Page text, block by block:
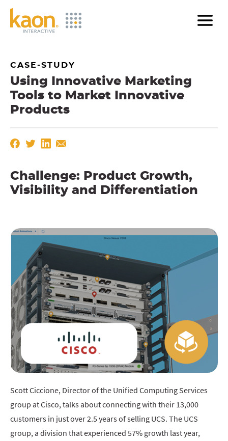
Skip
Content
CASE-STUDY
Using Innovative Marketing
Tools to Market Innovative
Products
Challenge: Product Growth,
Visibility and Differentiation
Scott Ciccione, Director of the Unified Computing Services
group at Cisco, talks about connecting with their 13,000
customers in just over 2.5 years of selling UCS. The UCS
group, a division that experienced 57% growth last year,